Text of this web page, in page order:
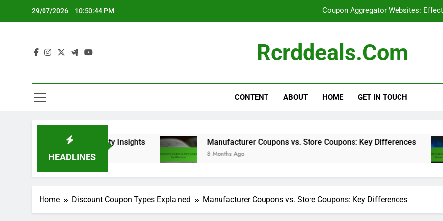
29/07/2026 10:50:45 PM Coupon Aggregator Websites:
Online Deal Forums: Benefits for
Coupon Aggregator Websites:
Rcrddeals.com
CONTENT ABOUT HOME GET IN TOUCH
HEADLINES
Community Insights Manufacturer Coupons vs. Store Coupons: Key Differences
8 Months Ago 8
Home Discount Coupon Types Explained Manufacturer Coupons vs. Store Coupons: Key Differences